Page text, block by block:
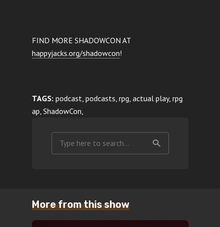
FIND MORE SHADOWCON AT
happyjacks.org/shadowcon!
TAGS: podcast, podcasts, rpg, actual play, rpg
ap, ShadowCon,
More from this show